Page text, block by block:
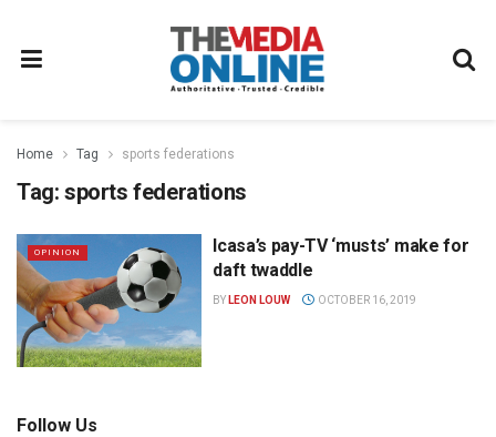
Home Tag sports federations
Tag: sports federations
OPINION
Icasa’s pay-TV ‘musts’ make for
daft twaddle
BY LEON LOUW OCTOBER 16, 2019
Follow Us